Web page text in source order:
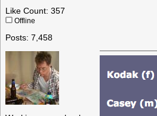
Like Count: 357
Offline
Posts: 7,458